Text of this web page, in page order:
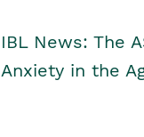
IBL News: The
Anxiety in the